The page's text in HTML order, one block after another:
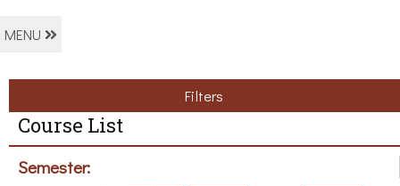
MENU
Filters
Course List
Semester: